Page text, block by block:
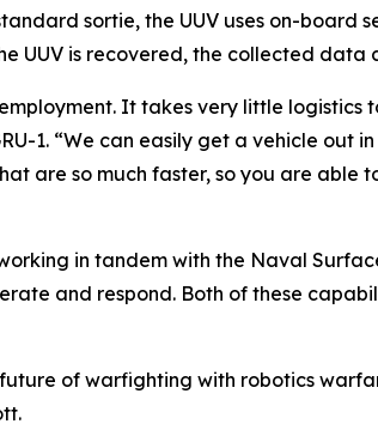
sortie, the UUV uses on-board
UUV is recovered, the collected
It takes very little
1. “We can easily get a vehicle
are so much faster, so you are able
in tandem with the Naval
and respond. Both of these
of warfighting with robotics